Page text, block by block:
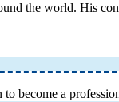
the world. His
become a